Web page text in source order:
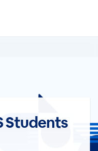
Students